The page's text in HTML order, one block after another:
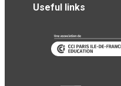
Useful links